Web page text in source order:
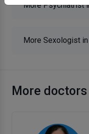
More Psychiatrist
More Sexologist
More